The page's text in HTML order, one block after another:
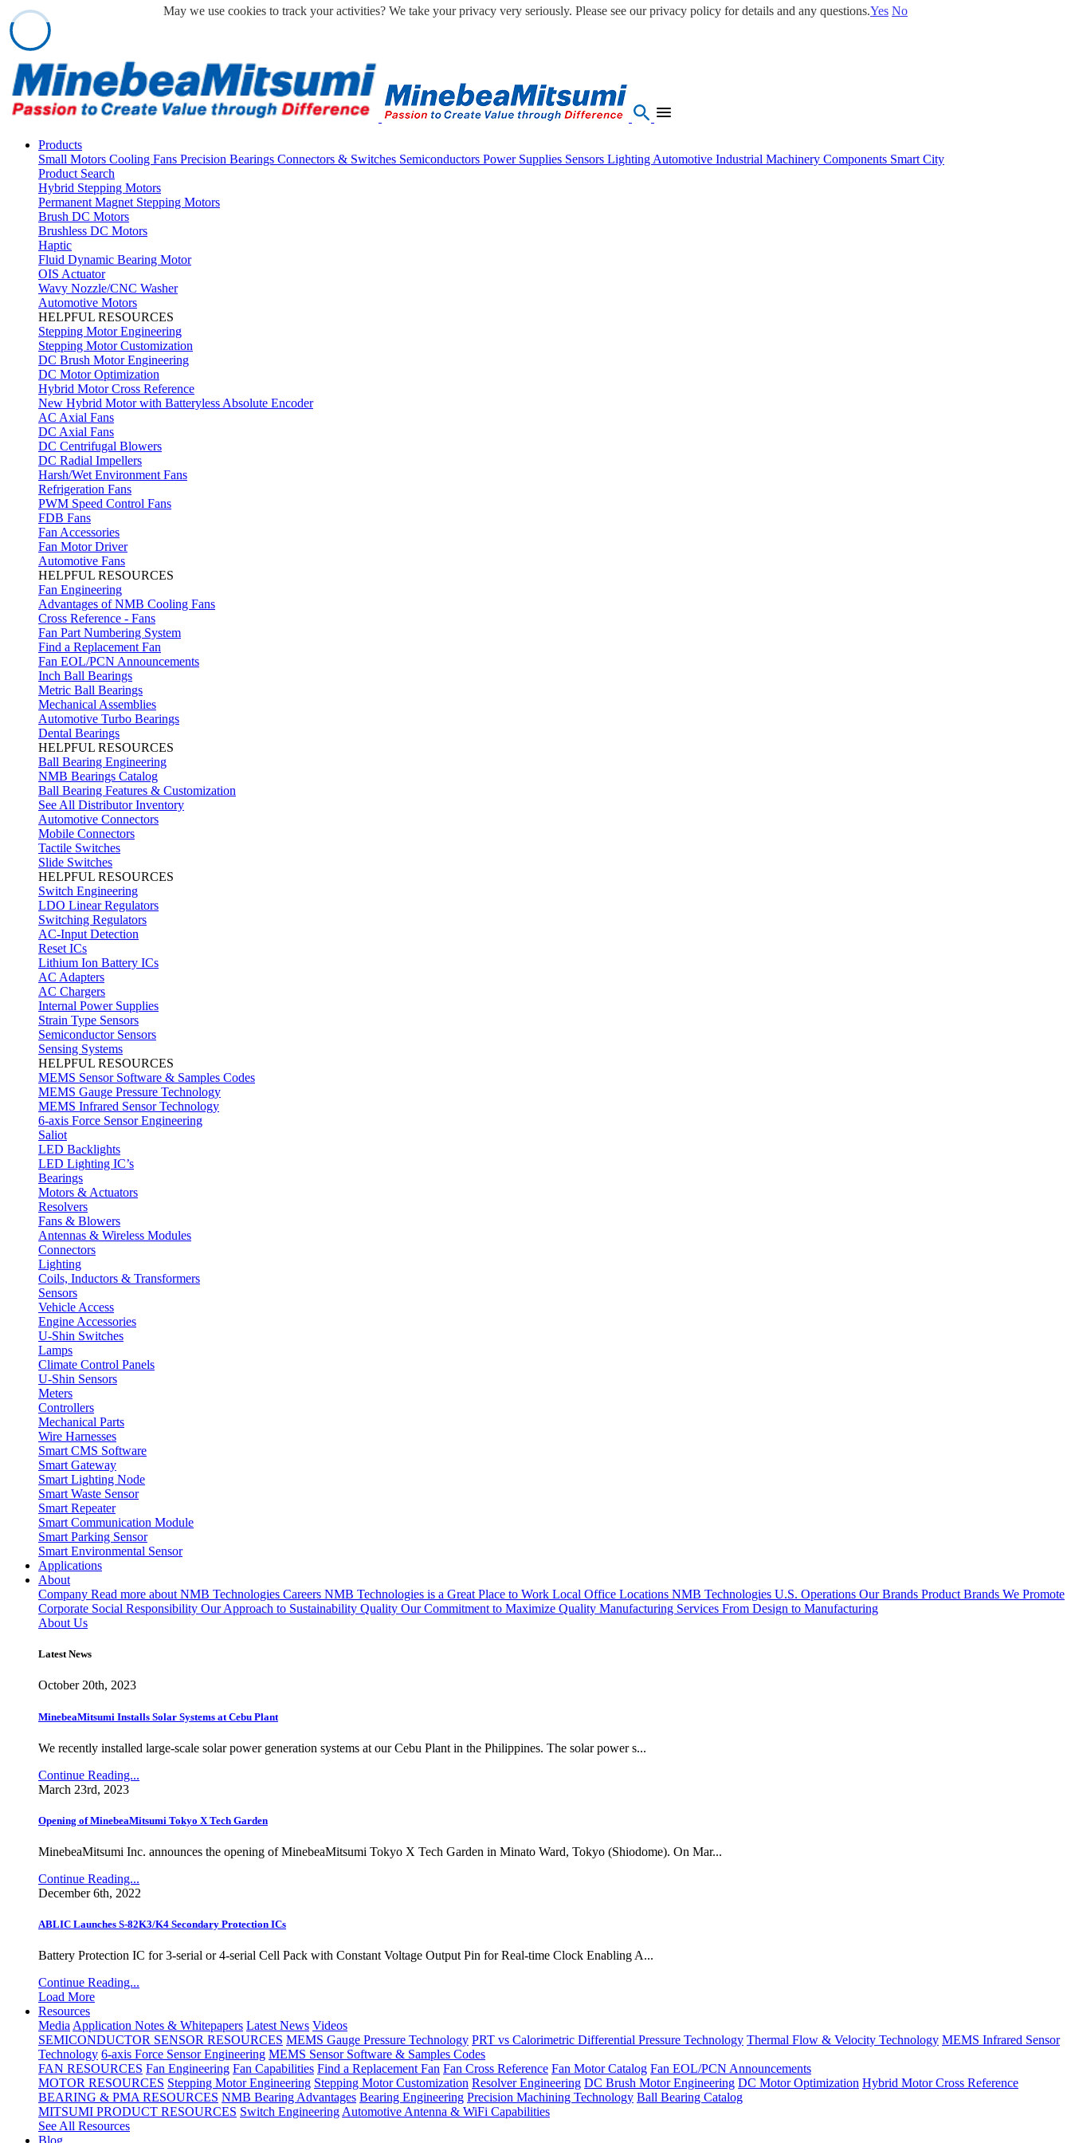
Products
Small Motors Cooling Fans Precision Bearings Connectors & Switches Semiconductors Power Supplies Sensors Lighting Automotive Industrial Machinery Components Smart City
Product Search
Hybrid Stepping Motors
Permanent Magnet Stepping Motors
Brush DC Motors
Brushless DC Motors
Haptic
Fluid Dynamic Bearing Motor
OIS Actuator
Wavy Nozzle/CNC Washer
Automotive Motors
HELPFUL RESOURCES
Stepping Motor Engineering
Stepping Motor Customization
DC Brush Motor Engineering
DC Motor Optimization
Hybrid Motor Cross Reference
New Hybrid Motor with Batteryless Absolute Encoder
AC Axial Fans
DC Axial Fans
DC Centrifugal Blowers
DC Radial Impellers
Harsh/Wet Environment Fans
Refrigeration Fans
PWM Speed Control Fans
FDB Fans
Fan Accessories
Fan Motor Driver
Automotive Fans
HELPFUL RESOURCES
Fan Engineering
Advantages of NMB Cooling Fans
Cross Reference - Fans
Fan Part Numbering System
Find a Replacement Fan
Fan EOL/PCN Announcements
Inch Ball Bearings
Metric Ball Bearings
Mechanical Assemblies
Automotive Turbo Bearings
Dental Bearings
HELPFUL RESOURCES
Ball Bearing Engineering
NMB Bearings Catalog
Ball Bearing Features & Customization
See All Distributor Inventory
Automotive Connectors
Mobile Connectors
Tactile Switches
Slide Switches
HELPFUL RESOURCES
Switch Engineering
LDO Linear Regulators
Switching Regulators
AC-Input Detection
Reset ICs
Lithium Ion Battery ICs
AC Adapters
AC Chargers
Internal Power Supplies
Strain Type Sensors
Semiconductor Sensors
Sensing Systems
HELPFUL RESOURCES
MEMS Sensor Software & Samples Codes
MEMS Gauge Pressure Technology
MEMS Infrared Sensor Technology
6-axis Force Sensor Engineering
Saliot
LED Backlights
LED Lighting IC’s
Bearings
Motors & Actuators
Resolvers
Fans & Blowers
Antennas & Wireless Modules
Connectors
Lighting
Coils, Inductors & Transformers
Sensors
Vehicle Access
Engine Accessories
U-Shin Switches
Lamps
Climate Control Panels
U-Shin Sensors
Meters
Controllers
Mechanical Parts
Wire Harnesses
Smart CMS Software
Smart Gateway
Smart Lighting Node
Smart Waste Sensor
Smart Repeater
Smart Communication Module
Smart Parking Sensor
Smart Environmental Sensor
Applications
About
Company Read more about NMB Technologies Careers NMB Technologies is a Great Place to Work Local Office Locations NMB Technologies U.S. Operations Our Brands Product Brands We Promote
Corporate Social Responsibility Our Approach to Sustainability Quality Our Commitment to Maximize Quality Manufacturing Services From Design to Manufacturing
About Us
Latest News
October 20th, 2023
MinebeaMitsumi Installs Solar Systems at Cebu Plant
We recently installed large-scale solar power generation systems at our Cebu Plant in the Philippines. The solar power s...
Continue Reading...
March 23rd, 2023
Opening of MinebeaMitsumi Tokyo X Tech Garden
MinebeaMitsumi Inc. announces the opening of MinebeaMitsumi Tokyo X Tech Garden in Minato Ward, Tokyo (Shiodome). On Mar...
Continue Reading...
December 6th, 2022
ABLIC Launches S-82K3/K4 Secondary Protection ICs
Battery Protection IC for 3-serial or 4-serial Cell Pack with Constant Voltage Output Pin for Real-time Clock Enabling A...
Continue Reading...
Load More
Resources
Media Application Notes & Whitepapers Latest News Videos
SEMICONDUCTOR SENSOR RESOURCES MEMS Gauge Pressure Technology PRT vs Calorimetric Differential Pressure Technology Thermal Flow & Velocity Technology MEMS Infrared Sensor
Technology 6-axis Force Sensor Engineering MEMS Sensor Software & Samples Codes
FAN RESOURCES Fan Engineering Fan Capabilities Find a Replacement Fan Fan Cross Reference Fan Motor Catalog Fan EOL/PCN Announcements
MOTOR RESOURCES Stepping Motor Engineering Stepping Motor Customization Resolver Engineering DC Brush Motor Engineering DC Motor Optimization Hybrid Motor Cross Reference
BEARING & PMA RESOURCES NMB Bearing Advantages Bearing Engineering Precision Machining Technology Ball Bearing Catalog
MITSUMI PRODUCT RESOURCES Switch Engineering Automotive Antenna & WiFi Capabilities
See All Resources
May we use cookies to track your activities? We take your privacy very seriously. Please see our privacy policy for details and any questions.Yes No